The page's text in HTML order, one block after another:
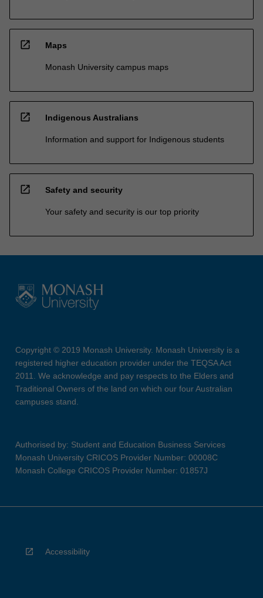
open_in_new Maps
Monash University campus maps
open_in_new Indigenous Australians
Information and support for Indigenous students
open_in_new Safety and security
Your safety and security is our top priority
Copyright © 2019 Monash University. Monash University is a
registered higher education provider under the TEQSA Act
2011. We acknowledge and pay respects to the Elders and
Traditional Owners of the land on which our four Australian
campuses stand.
Authorised by: Student and Education Business Services
Monash University CRICOS Provider Number: 00008C
Monash College CRICOS Provider Number: 01857J
Accessibility